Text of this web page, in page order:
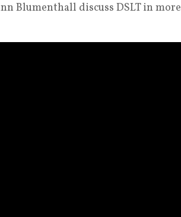
Blumenthall discuss DSLT in more